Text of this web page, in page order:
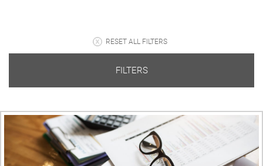
RESET ALL FILTERS
FILTERS